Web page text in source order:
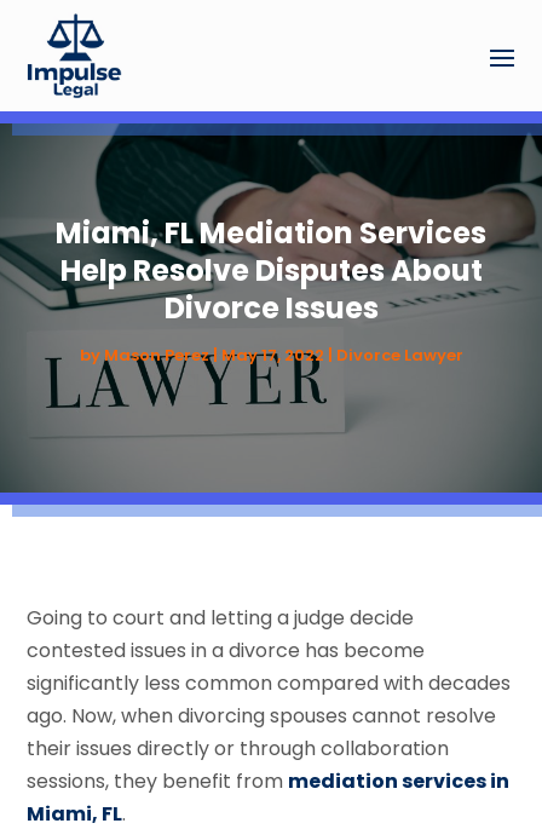
Miami, FL Mediation Services
Help Resolve Disputes About
Divorce Issues
byMason Perez| May 17, 2022 Divorce Lawyer
Going to court and letting a judge decide
contested issues in a divorce has become
significantly less common compared with decades
ago. Now, when divorcing spouses cannot resolve
their issues directly or through collaboration
sessions, they benefit from mediation services in
Miami, FL.